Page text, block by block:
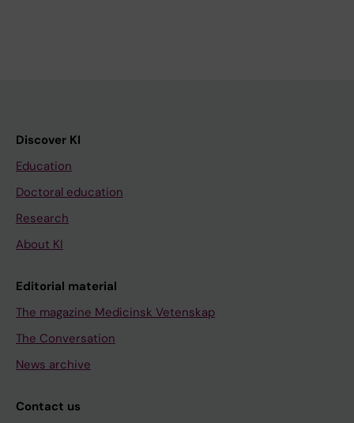
Discover KI
Education
Doctoral education
Research
About KI
Editorial material
The magazine Medicinsk Vetenskap
The Conversation
News archive
Contact us